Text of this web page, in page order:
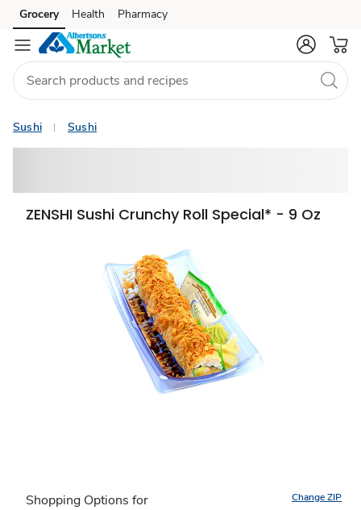
Skip to search
Skip to main content
Skip to cookie settings
Skip to chat
Grocery Health Pharmacy
Sushi Sushi
ZENSHI Sushi Crunchy Roll Special* - 9 Oz
Shopping Options for Change ZIP